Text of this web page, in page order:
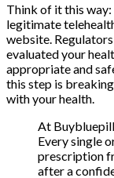
Think of it this
legitimate
website.
evaluated your
appropriate and
this step is
with your health.
At
Every single
prescription
after a